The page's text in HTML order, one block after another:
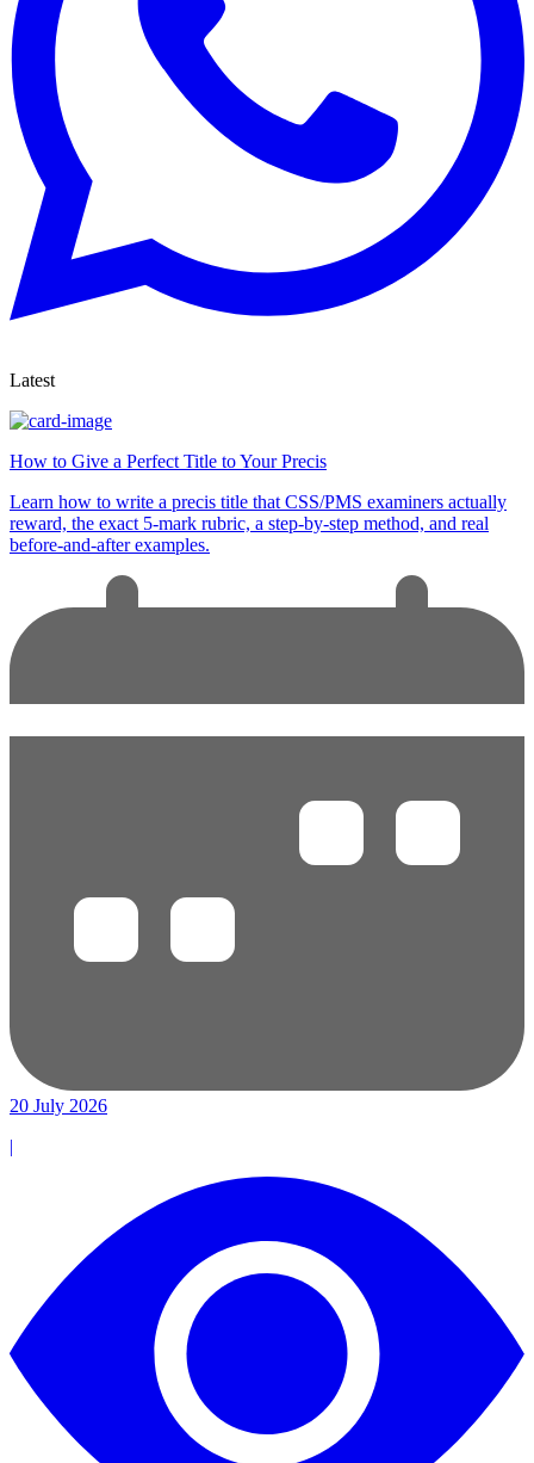
Latest
How to Give a Perfect Title to Your Precis
Learn how to write a precis title that CSS/PMS examiners actually
reward, the exact 5-mark rubric, a step-by-step method, and real
before-and-after examples.
20 July 2026
|